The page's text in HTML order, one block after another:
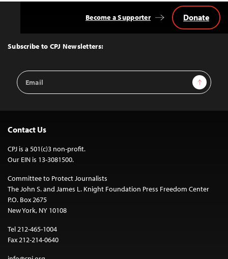
Top
Subscribe to CPJ Newsletters:
Email
Address
Sign Up
Become a Supporter Donate
Contact Us
CPJ is a 501(c)3 non-profit.
Our EIN is 13-3081500.
Committee to Protect Journalists
The John S. and James L. Knight Foundation Press Freedom Center
P.O. Box 2675
New York, NY 10108
Tel 212-465-1004
Fax 212-214-0640